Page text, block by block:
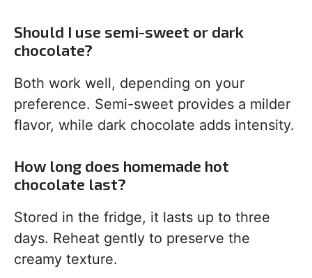
Should I use semi-sweet or dark
chocolate?
Both work well, depending on your
preference. Semi-sweet provides a milder
flavor, while dark chocolate adds intensity.
How long does homemade hot
chocolate last?
Stored in the fridge, it lasts up to three
days. Reheat gently to preserve the
creamy texture.